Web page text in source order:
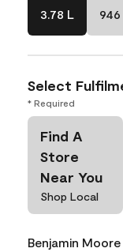
3.78 L 946
Select
* Required
Find A
Store
Near You
Shop Local
Benjamin